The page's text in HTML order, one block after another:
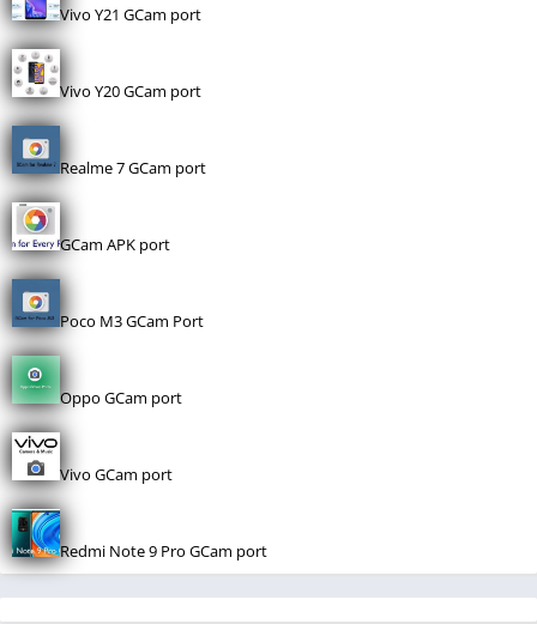
Vivo Y21 GCam port
Vivo Y20 GCam port
Realme 7 GCam port
GCam APK port
Poco M3 GCam Port
Oppo GCam port
Vivo GCam port
Redmi Note 9 Pro GCam port